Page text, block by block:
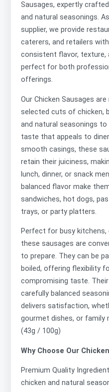
Sausages, expertly
and natural seasonings.
supplier, we provide
caterers, and retailers
consistent flavor, texture,
perfect for both
offerings.
Our Chicken Sausages
selected cuts of chicken,
and natural seasonings
taste that appeals to
smooth casings, these
retain their juiciness,
lunch, dinner, or snack
balanced flavor make
sandwiches, hot dogs,
trays, or party platters.
Perfect for busy kitchens,
these sausages are
to prepare. They can be
boiled, offering flexibility
compromising taste.
carefully balanced
delivers satisfaction,
gourmet dishes, or family
(43g / 100g)
Why Choose Our
Premium Quality
chicken and natural